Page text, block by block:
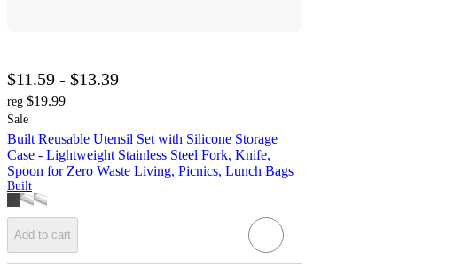
$11.59 - $13.39
reg $19.99
Sale
Built Reusable Utensil Set with Silicone Storage
Case - Lightweight Stainless Steel Fork, Knife,
Spoon for Zero Waste Living, Picnics, Lunch Bags
Built
Add to cart